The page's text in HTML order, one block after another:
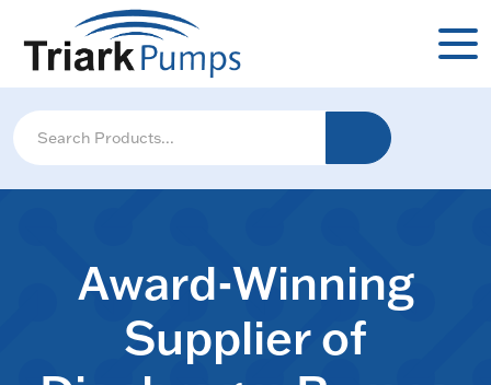
Award-Winning
Supplier of